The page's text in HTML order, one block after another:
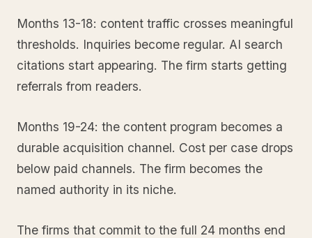
Months 13-18: content traffic crosses meaningful
thresholds. Inquiries become regular. AI search
citations start appearing. The firm starts getting
referrals from readers.
Months 19-24: the content program becomes a
durable acquisition channel. Cost per case drops
below paid channels. The firm becomes the
named authority in its niche.
The firms that commit to the full 24 months end